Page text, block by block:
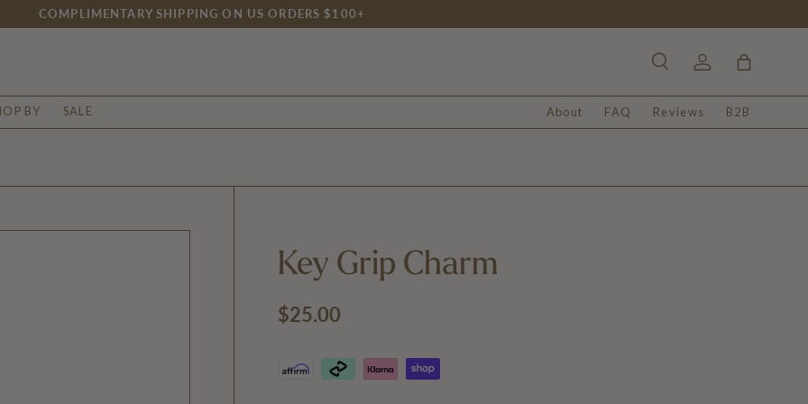
SHIPPING ON US ORDERS $100+
Search
Log in Bag
BY SALE About FAQ Reviews B2B
Key Grip Charm
Regular price
$25.00